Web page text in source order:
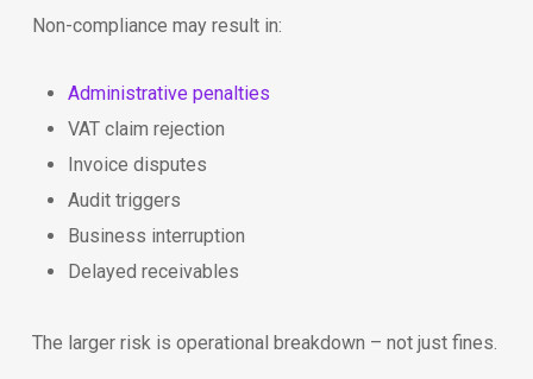
Non-compliance may result in:
Administrative penalties
VAT claim rejection
Invoice disputes
Audit triggers
Business interruption
Delayed receivables
The larger risk is operational breakdown – not just fines.